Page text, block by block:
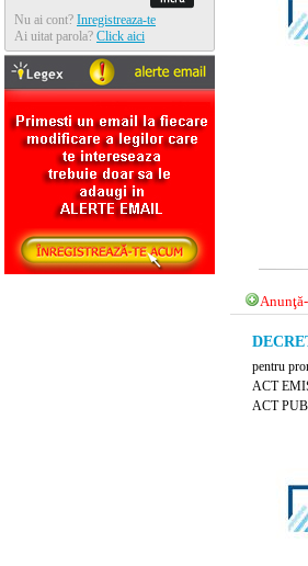
Nu ai cont? Inregistreaza-te
Ai uitat parola? Click aici
pentru
ACT
ACT